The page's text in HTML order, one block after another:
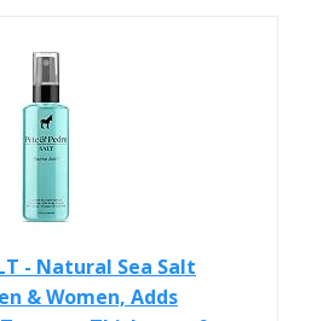
- Natural Sea Salt
& Women, Adds